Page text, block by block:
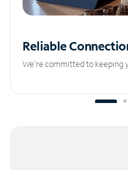
Reliable
We’re committed to